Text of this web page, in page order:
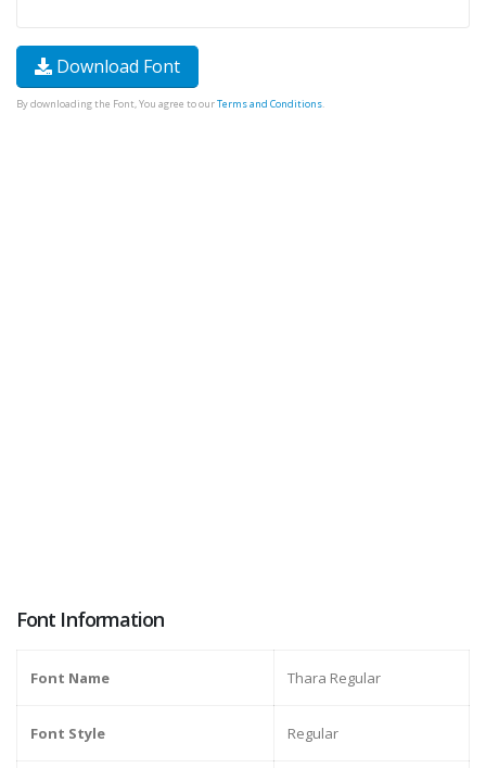
Download Font
By downloading the Font, You agree to ourTerms and Conditions.
Font Information
Font Name Thara Regular
Font Style Regular